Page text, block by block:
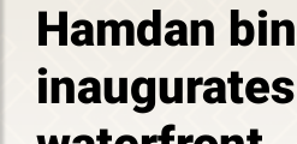
Hamdan